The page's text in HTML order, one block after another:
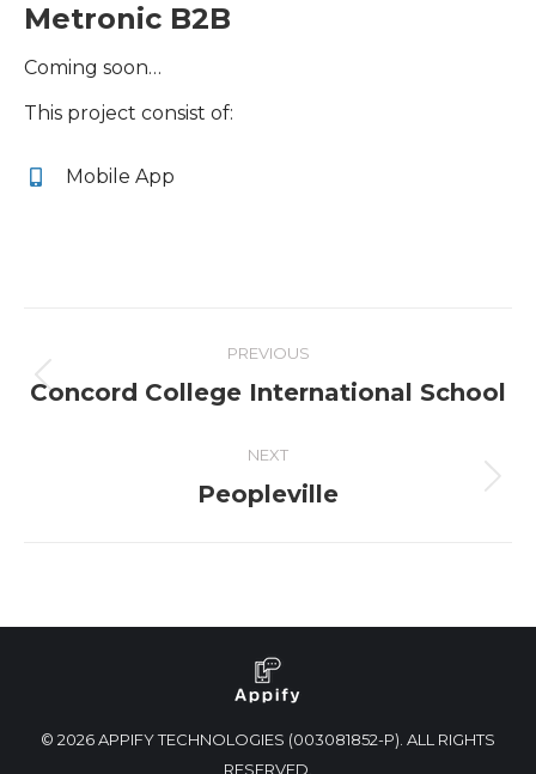
Metronic B2B
Coming soon…
This project consist of:
Mobile App
PREVIOUS
Concord College International School
NEXT
Peopleville
© 2026 APPIFY TECHNOLOGIES (003081852-P). ALL RIGHTS
RESERVED.